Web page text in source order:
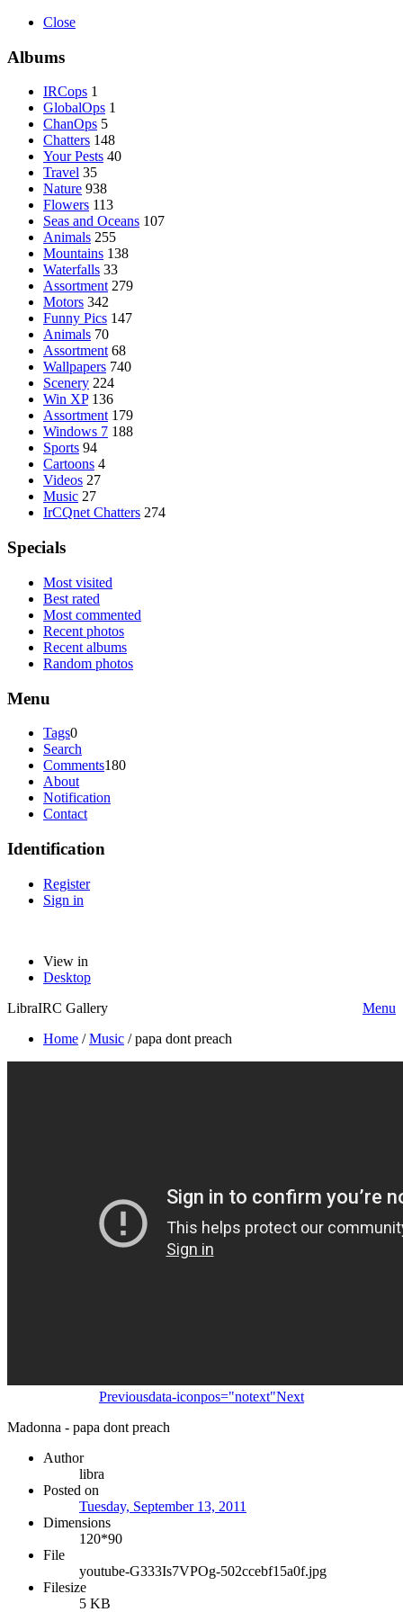
Close
Albums
IRCops 1
GlobalOps 1
ChanOps 5
Chatters 148
Your Pests 40
Travel 35
Nature 938
Flowers 113
Seas and Oceans 107
Animals 255
Mountains 138
Waterfalls 33
Assortment 279
Motors 342
Funny Pics 147
Animals 70
Assortment 68
Wallpapers 740
Scenery 224
Win XP 136
Assortment 179
Windows 7 188
Sports 94
Cartoons 4
Videos 27
Music 27
IrCQnet Chatters 274
Specials
Most visited
Best rated
Most commented
Recent photos
Recent albums
Random photos
Menu
Tags0
Search
Comments180
About
Notification
Contact
Identification
Register
Sign in
View in
Desktop
LibraIRC Gallery
Menu
Home /Music /papa dont preach
Previousdata-iconpos="notext"Next
Madonna - papa dont preach
Author
libra
Posted on
Tuesday, September 13, 2011
Dimensions
120*90
File
youtube-G333Is7VPOg-502ccebf15a0f.jpg
Filesize
5 KB